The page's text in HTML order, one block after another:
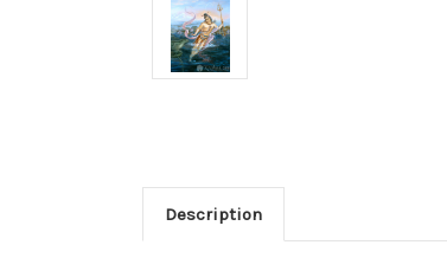
Description